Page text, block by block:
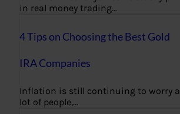
in real money trading…
4 Tips on Choosing the Best Gold
IRA Companies
Inflation is still continuing to worry a
lot of people,…